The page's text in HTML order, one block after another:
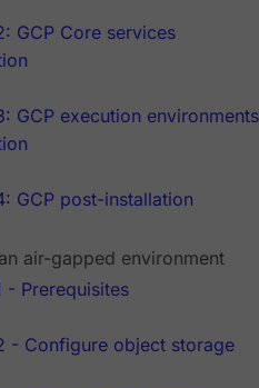
GCP Core services
GCP execution environments
GCP post-installation
air-gapped environment
- Prerequisites
- Configure object storage